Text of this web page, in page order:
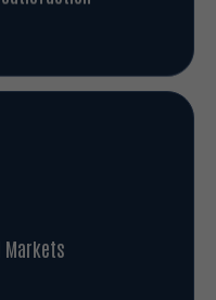
Markets